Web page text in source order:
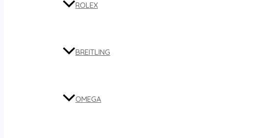
ROLEX
BREITLING
OMEGA